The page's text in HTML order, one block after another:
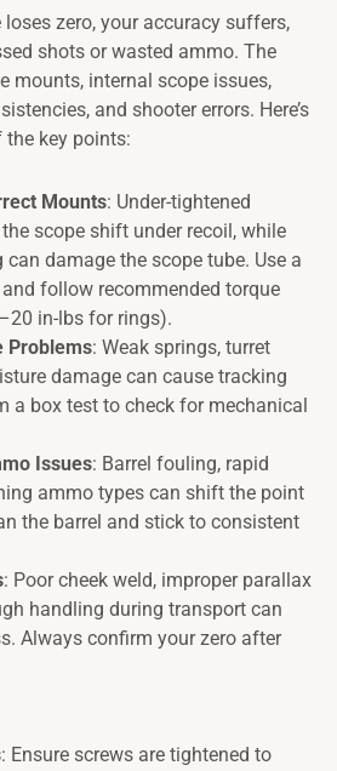
zero, your accuracy suffers,
shots or wasted ammo. The
mounts, internal scope issues,
and shooter errors. Here’s
key points:
Mounts: Under-tightened
scope shift under recoil, while
can damage the scope tube. Use a
follow recommended torque
in-lbs for rings).
Problems: Weak springs, turret
damage can cause tracking
a box test to check for mechanical
Issues: Barrel fouling, rapid
ammo types can shift the point
the barrel and stick to consistent
: Poor cheek weld, improper parallax
handling during transport can
Always confirm your zero after
: Ensure screws are tightened to